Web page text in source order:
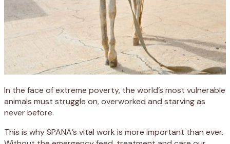
In the face of extreme poverty, the world’s most vulnerable
animals must struggle on, overworked and starving as
never before.
This is why SPANA’s vital work is more important than ever.